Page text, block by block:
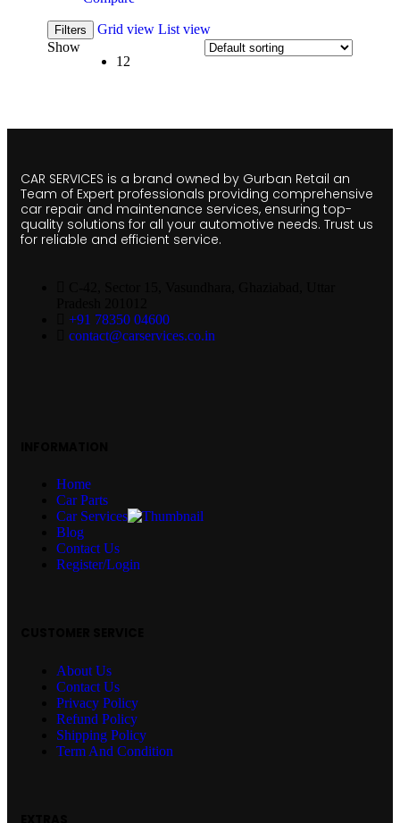
Filters Grid view List view
Show
12
CAR SERVICES is a brand owned by Gurban Retail an
Team of Expert professionals providing comprehensive
car repair and maintenance services, ensuring top-
quality solutions for all your automotive needs. Trust us
for reliable and efficient service.
+91 78350 04600
contact@carservices.co.in
Home
Car Parts
Car Services
Blog
Contact Us
Register/Login
About Us
Contact Us
Privacy Policy
Refund Policy
Shipping Policy
Term And Condition